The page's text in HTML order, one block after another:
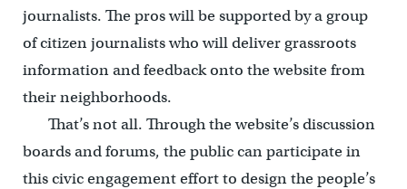
journalists. The pros will be supported by a group
of citizen journalists who will deliver grassroots
information and feedback onto the website from
their neighborhoods.
That’s not all. Through the website’s discussion
boards and forums, the public can participate in
this civic engagement effort to design the people’s